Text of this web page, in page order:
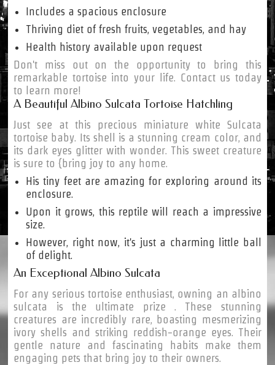
Includes a spacious enclosure
Thriving diet of fresh fruits, vegetables, and hay
Health history available upon request
Don't miss out on the opportunity to bring this
remarkable tortoise into your life. Contact us today
to learn more!
A Beautiful Albino Sulcata Tortoise Hatchling
Just see at this precious miniature white Sulcata
tortoise baby. Its shell is a stunning cream color, and
its dark eyes glitter with wonder. This sweet creature
is sure to {bring joy to any home.
His tiny feet are amazing for exploring around its
enclosure.
Upon it grows, this reptile will reach a impressive
size.
However, right now, it's just a charming little ball
of delight.
An Exceptional Albino Sulcata
For any serious tortoise enthusiast, owning an albino
sulcata is the ultimate prize . These stunning
creatures are incredibly rare, boasting mesmerizing
ivory shells and striking reddish-orange eyes. Their
gentle nature and fascinating habits make them
engaging pets that bring joy to their owners.